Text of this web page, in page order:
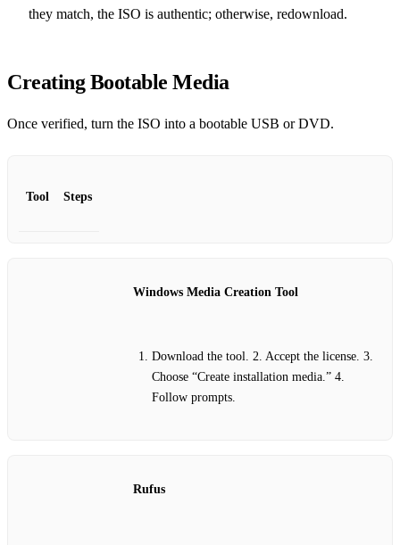
they match, the ISO is authentic; otherwise, redownload.
Creating Bootable Media
Once verified, turn the ISO into a bootable USB or DVD.
Tool Steps
Windows Media Creation Tool
Download the tool. 2. Accept the license. 3.
Choose “Create installation media.” 4.
Follow prompts.
Rufus